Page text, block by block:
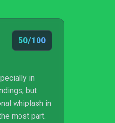
50/100
in
but
whiplash in
most part.